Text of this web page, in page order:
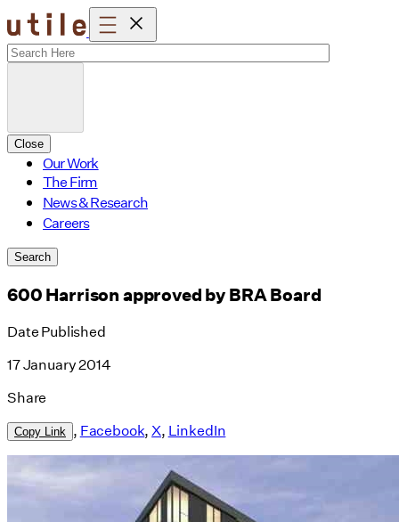
Skip
to
content
Close
Our Work
The Firm
News & Research
Careers
Search
600 Harrison approved by BRA Board
Date Published
17 January 2014
Share
Copy Link , Facebook,X, LinkedIn